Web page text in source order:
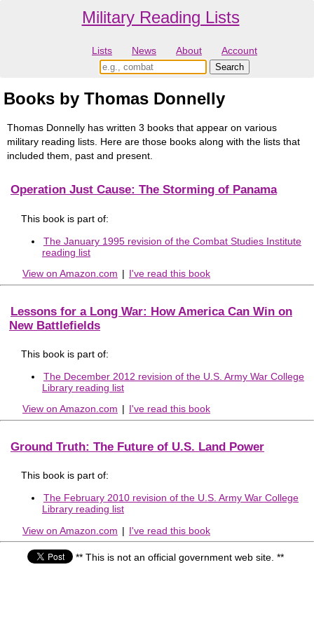
Military Reading Lists
Lists News About Account
Books by Thomas Donnelly
Thomas Donnelly has written 3 books that appear on various
military reading lists. Here are those books along with the lists that
included them, past and present.
Operation Just Cause: The Storming of Panama
This book is part of:
The January 1995 revision of the Combat Studies Institute
reading list
View on Amazon.com | I've read this book
Lessons for a Long War: How America Can Win on
New Battlefields
This book is part of:
The December 2012 revision of the U.S. Army War College
Library reading list
View on Amazon.com | I've read this book
Ground Truth: The Future of U.S. Land Power
This book is part of:
The February 2010 revision of the U.S. Army War College
Library reading list
View on Amazon.com | I've read this book
** This is not an official government web site. **